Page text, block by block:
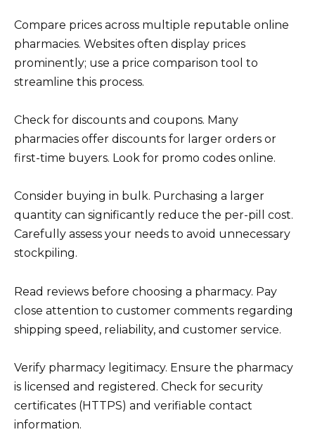
Compare prices across multiple reputable online
pharmacies. Websites often display prices
prominently; use a price comparison tool to
streamline this process.
Check for discounts and coupons. Many
pharmacies offer discounts for larger orders or
first-time buyers. Look for promo codes online.
Consider buying in bulk. Purchasing a larger
quantity can significantly reduce the per-pill cost.
Carefully assess your needs to avoid unnecessary
stockpiling.
Read reviews before choosing a pharmacy. Pay
close attention to customer comments regarding
shipping speed, reliability, and customer service.
Verify pharmacy legitimacy. Ensure the pharmacy
is licensed and registered. Check for security
certificates (HTTPS) and verifiable contact
information.